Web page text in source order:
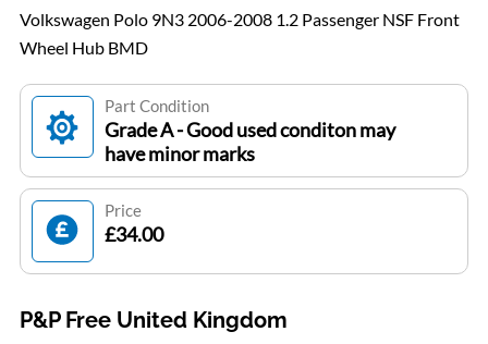
Volkswagen Polo 9N3 2006-2008 1.2 Passenger NSF Front
Wheel Hub BMD
Part Condition
Grade A - Good used conditon may
have minor marks
Price
£34.00
P&P Free United Kingdom